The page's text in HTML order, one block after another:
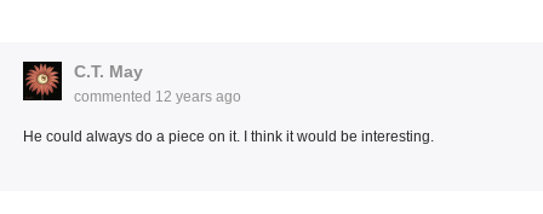
C.T. May
commented 12 years ago
He could always do a piece on it. I think it would be interesting.